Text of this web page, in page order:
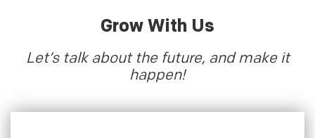
Grow With Us
Let’s talk about the future, and make it
happen!